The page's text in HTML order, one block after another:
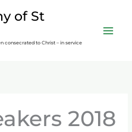
of St
consecrated to Christ – in service
2018